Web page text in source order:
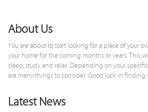
About Us
You are about to start looking for a place of your
your home for the coming months or years. This
sleep, study and relax. Depending on your
are many things to consider. Good luck in finding
Latest News